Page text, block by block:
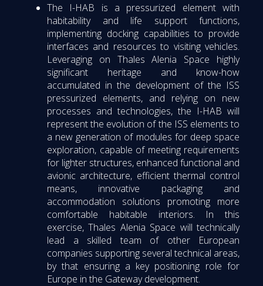
The I-HAB is a pressurized element with
habitability and life support functions,
implementing docking capabilities to provide
interfaces and resources to visiting vehicles.
Leveraging on Thales Alenia Space highly
significant heritage and know-how
accumulated in the development of the ISS
pressurized elements, and relying on new
processes and technologies, the I-HAB will
represent the evolution of the ISS elements to
a new generation of modules for deep space
exploration, capable of meeting requirements
for lighter structures, enhanced functional and
avionic architecture, efficient thermal control
means, innovative packaging and
accommodation solutions promoting more
comfortable habitable interiors. In this
exercise, Thales Alenia Space will technically
lead a skilled team of other European
companies supporting several technical areas,
by that ensuring a key positioning role for
Europe in the Gateway development.